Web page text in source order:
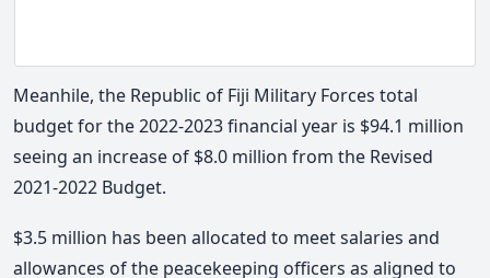
Meanhile, the Republic of Fiji Military Forces total
budget for the 2022-2023 financial year is $94.1 million
seeing an increase of $8.0 million from the Revised
2021-2022 Budget.
$3.5 million has been allocated to meet salaries and
allowances of the peacekeeping officers as aligned to